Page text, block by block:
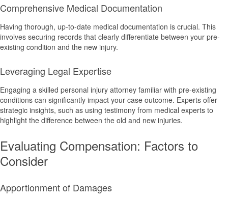
Comprehensive Medical Documentation
Having thorough, up-to-date medical documentation is crucial. This
involves securing records that clearly differentiate between your pre-
existing condition and the new injury.
Leveraging Legal Expertise
Engaging a skilled personal injury attorney familiar with pre-existing
conditions can significantly impact your case outcome. Experts offer
strategic insights, such as using testimony from medical experts to
highlight the difference between the old and new injuries.
Evaluating Compensation: Factors to
Consider
Apportionment of Damages